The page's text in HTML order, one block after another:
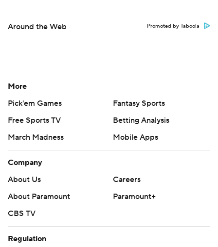
Around the Web Promoted by Taboola
More
Pick'em Games
Fantasy Sports
Free Sports TV
Betting Analysis
March Madness
Mobile Apps
Company
About Us
Careers
About Paramount
Paramount+
CBS TV
Regulation